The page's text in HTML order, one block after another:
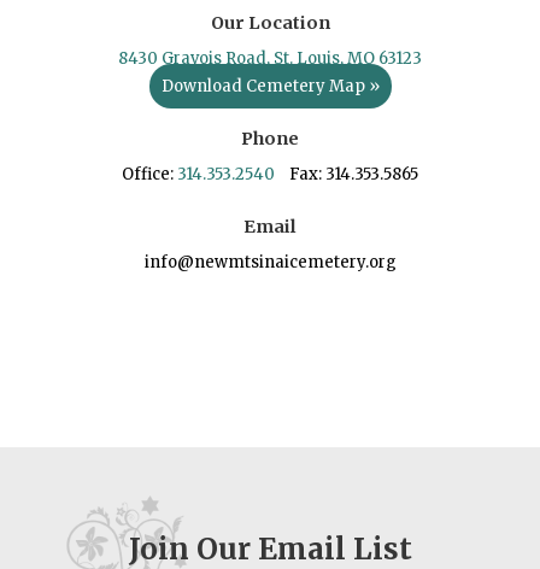
Our Location
8430 Gravois Road, St. Louis, MO 63123
Download Cemetery Map »
Phone
Office: 314.353.2540 Fax: 314.353.5865
Email
info@newmtsinaicemetery.org
Join Our Email List